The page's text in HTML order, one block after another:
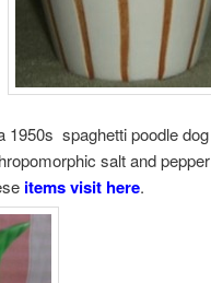
1950s spaghetti poodle dog
salt and pepper
items visit here.